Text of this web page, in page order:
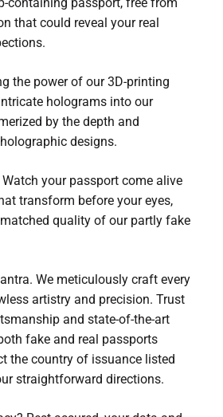
containing passport, free from
that could reveal your real
the power of our 3D-printing
holograms into our
by the depth and
designs.
Watch your passport come alive
transform before your eyes,
quality of our partly fake
We meticulously craft every
artistry and precision. Trust
and state-of-the-art
fake and real passports
the country of issuance listed
straightforward directions.